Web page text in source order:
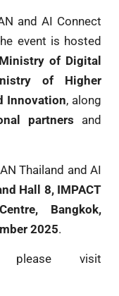
and AI Connect
event is hosted
Ministry of Digital
of Higher
Innovation, along
partners and
Thailand and AI
Hall 8, IMPACT
Bangkok,
2025.
please visit